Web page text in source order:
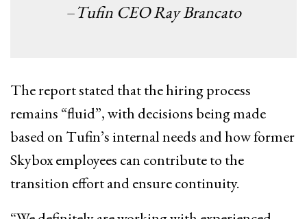
–Tufin CEO Ray Brancato
The report stated that the hiring process
remains “fluid”, with decisions being made
based on Tufin’s internal needs and how former
Skybox employees can contribute to the
transition effort and ensure continuity.